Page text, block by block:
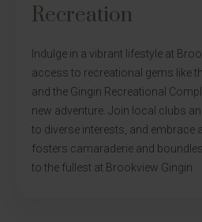
Recreation
Indulge in a vibrant lifestyle at
access to recreational gems like
and the Gingin Recreational
new adventure. Join local clubs
to diverse interests, and embrace
fosters camaraderie and
to the fullest at Brookview Gingin.